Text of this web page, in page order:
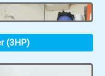
(3HP)